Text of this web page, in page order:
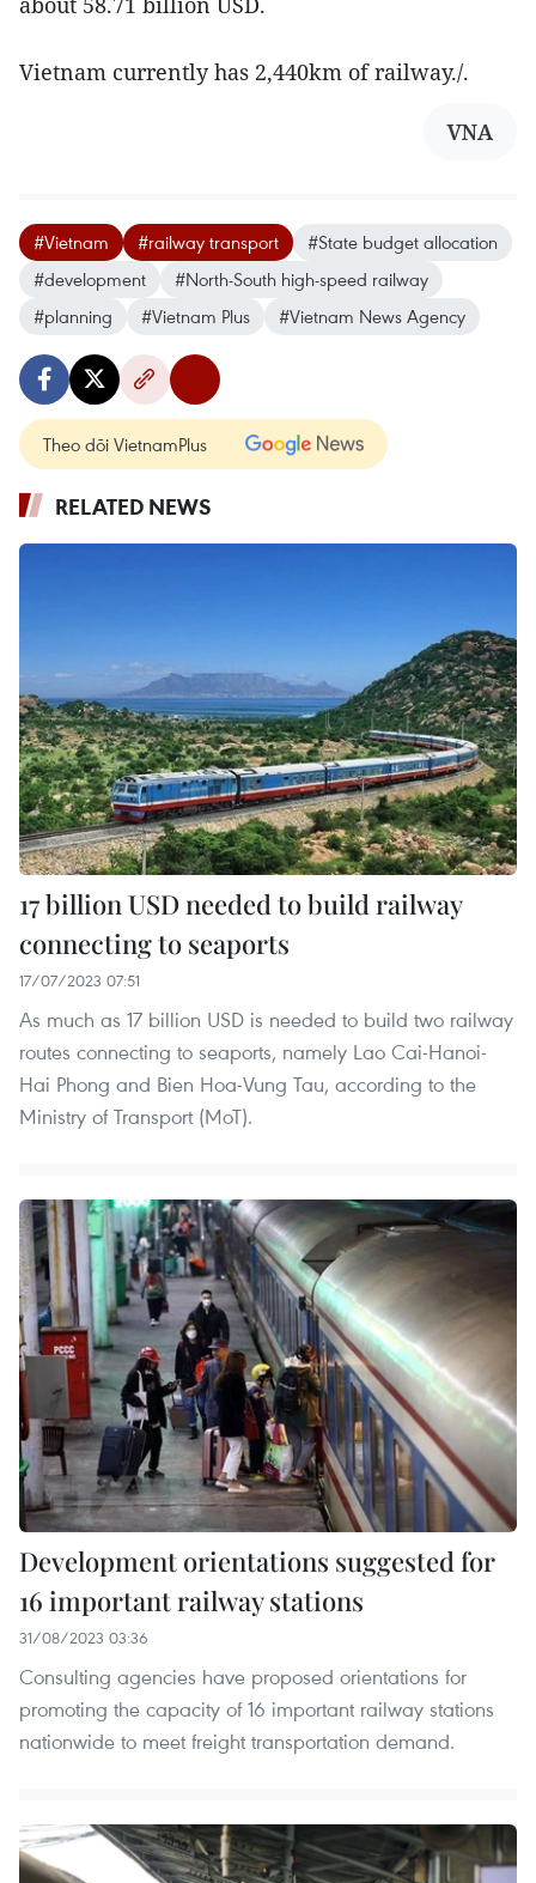
Vietnam currently has 2,440km of railway./.
VNA
#Vietnam #railway transport
#State budget allocation
#development
#North-South high-speed railway
#planning
#Vietnam Plus #Vietnam News Agency
Theo dõi VietnamPlus
RELATED NEWS
17 billion USD needed to build railway
connecting to seaports
17/07/2023 07:51
As much as 17 billion USD is needed to build two railway
routes connecting to seaports, namely Lao Cai-Hanoi-
Hai Phong and Bien Hoa-Vung Tau, according to the
Ministry of Transport (MoT).
Development orientations suggested for
16 important railway stations
31/08/2023 03:36
Consulting agencies have proposed orientations for
promoting the capacity of 16 important railway stations
nationwide to meet freight transportation demand.